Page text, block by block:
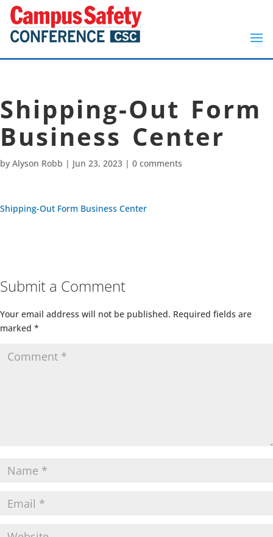
Shipping-Out Form
Business Center
by Alyson Robb | Jun 23, 2023 | 0 comments
Shipping-Out Form Business Center
Submit a Comment
Your email address will not be published. Required fields are
marked *